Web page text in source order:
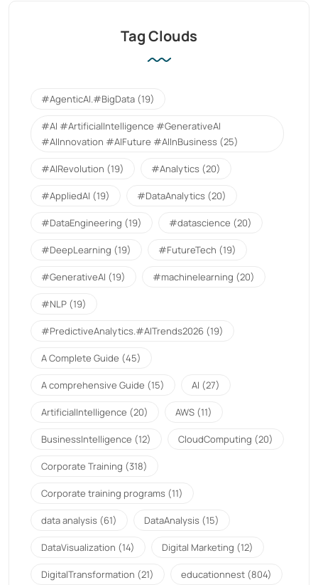
Tag Clouds
#AgenticAI.#BigData (19)
#AI #ArtificialIntelligence #GenerativeAI
#AIInnovation #AIFuture #AIInBusiness (25)
#AIRevolution (19) #Analytics (20)
#AppliedAI (19) #DataAnalytics (20)
#DataEngineering (19) #datascience (20)
#DeepLearning (19) #FutureTech (19)
#GenerativeAI (19) #machinelearning (20)
#NLP (19)
#PredictiveAnalytics.#AITrends2026 (19)
A Complete Guide (45)
A comprehensive Guide (15) AI (27)
ArtificialIntelligence (20) AWS (11)
BusinessIntelligence (12) CloudComputing (20)
Corporate Training (318)
Corporate training programs (11)
data analysis (61) DataAnalysis (15)
DataVisualization (14) Digital Marketing (12)
DigitalTransformation (21) educationnest (804)